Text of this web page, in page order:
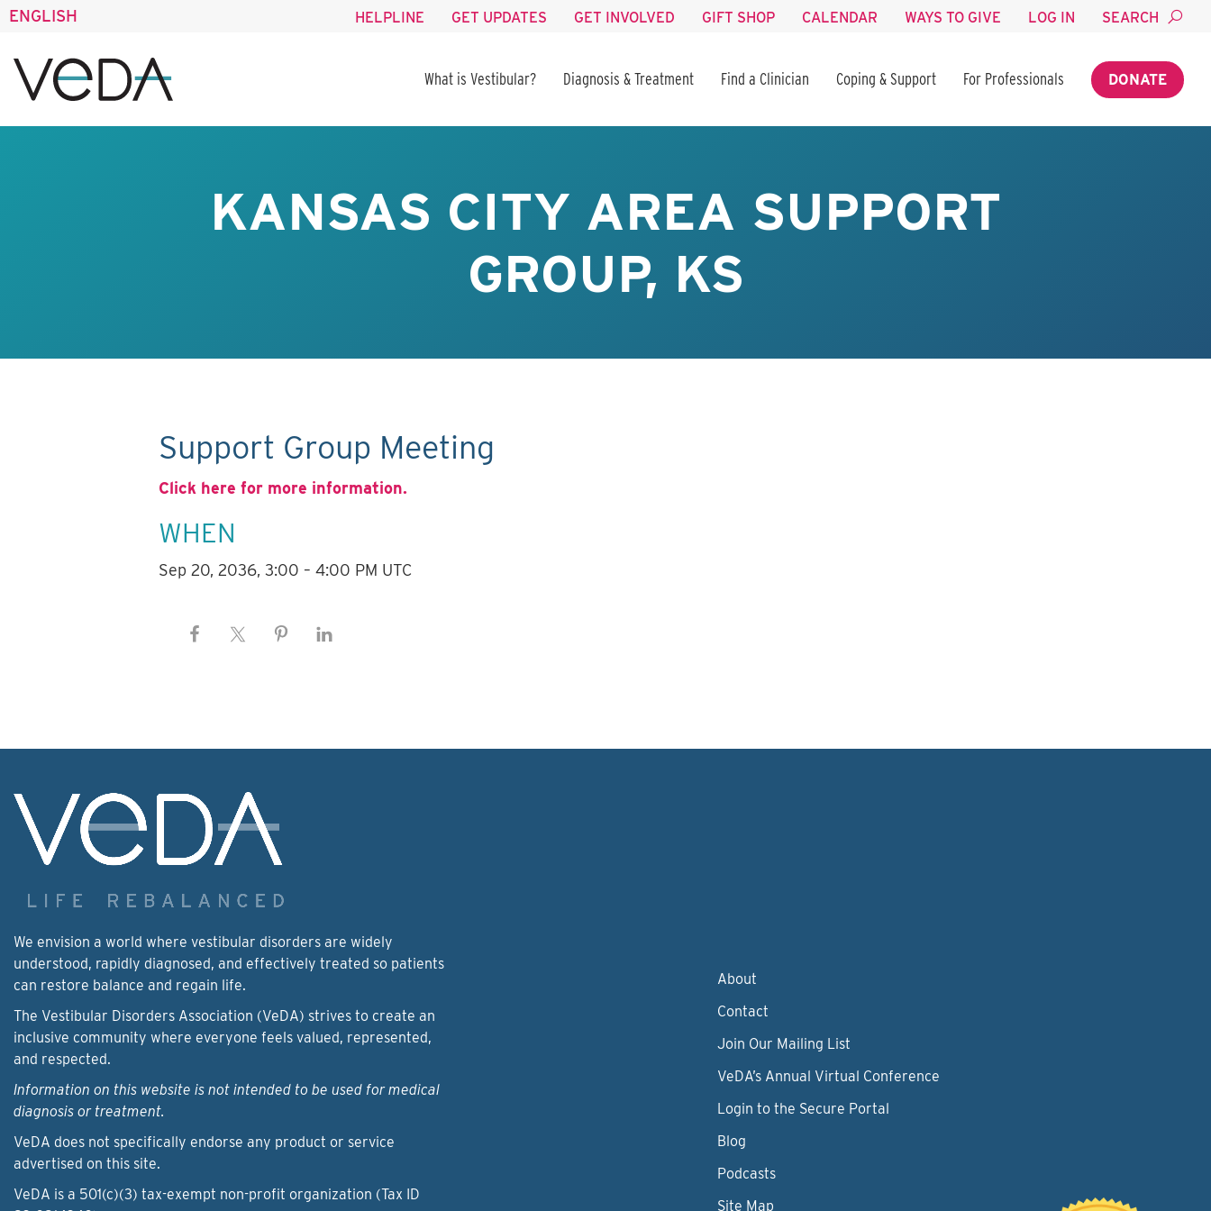
ENGLISH HELPLINE GET UPDATES GET INVOLVED GIFT SHOP CALENDAR WAYS TO GIVE LOG IN SEARCH
What is Vestibular? Diagnosis & Treatment Find a Clinician Coping & Support For Professionals DONATE
KANSAS CITY AREA SUPPORT
GROUP, KS
Support Group Meeting
Click here for more information.
WHEN
Sep 20, 2036, 3:00 – 4:00 PM UTC
We envision a world where vestibular disorders are widely
understood, rapidly diagnosed, and effectively treated so patients
can restore balance and regain life.
The Vestibular Disorders Association (VeDA) strives to create an
inclusive community where everyone feels valued, represented,
and respected.
Information on this website is not intended to be used for medical
diagnosis or treatment.
VeDA does not specifically endorse any product or service
advertised on this site.
VeDA is a 501(c)(3) tax-exempt non-profit organization (Tax ID
About
Contact
Join Our Mailing List
VeDA’s Annual Virtual Conference
Login to the Secure Portal
Blog
Podcasts
Site Map